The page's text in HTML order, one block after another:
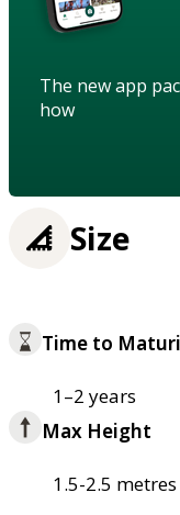
The new app
how
Size
Time to
1–2 years
Max Height
1.5-2.5 metres